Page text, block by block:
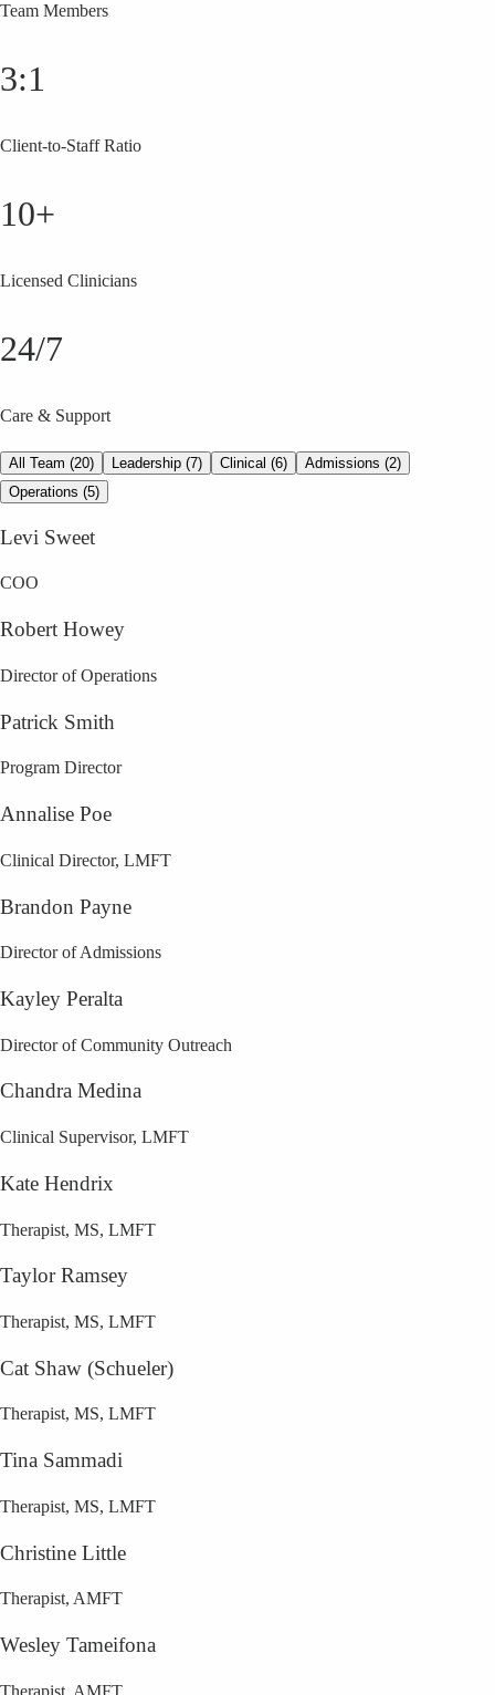
Team Members
3:1
Client-to-Staff Ratio
10+
Licensed Clinicians
24/7
Care & Support
All Team (20) Leadership (7) Clinical (6)
Admissions (2)
Operations (5)
Levi Sweet
COO
Robert Howey
Director of Operations
Patrick Smith
Program Director
Annalise Poe
Clinical Director, LMFT
Brandon Payne
Director of Admissions
Kayley Peralta
Director of Community Outreach
Chandra Medina
Clinical Supervisor, LMFT
Kate Hendrix
Therapist, MS, LMFT
Taylor Ramsey
Therapist, MS, LMFT
Cat Shaw (Schueler)
Therapist, MS, LMFT
Tina Sammadi
Therapist, MS, LMFT
Christine Little
Therapist, AMFT
Wesley Tameifona
Therapist, AMFT